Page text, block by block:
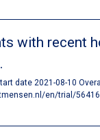
with recent
date 2021-08-10
en/trial/